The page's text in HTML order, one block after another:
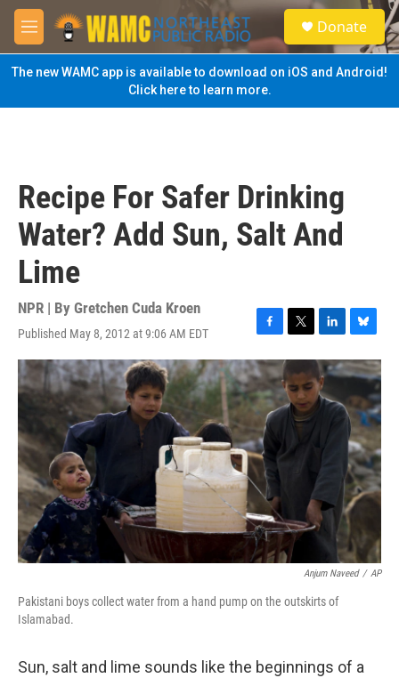
Skip to main content
M
e
n
u
S
e
a
Donate
The new WAMC app is available to download on iOS and Android!
Click here to learn more.
Recipe For Safer Drinking
Water? Add Sun, Salt And
Lime
NPR | By Gretchen Cuda Kroen
Published May 8, 2012 at 9:06 AM EDT
F
a
c
e
b
o
o
k
T
w
i
t
t
e
L
i
n
k
e
n
B
l
u
s
k
y
Anjum Naveed / AP
Pakistani boys collect water from a hand pump on the outskirts of
Islamabad.
Sun, salt and lime sounds like the beginnings of a